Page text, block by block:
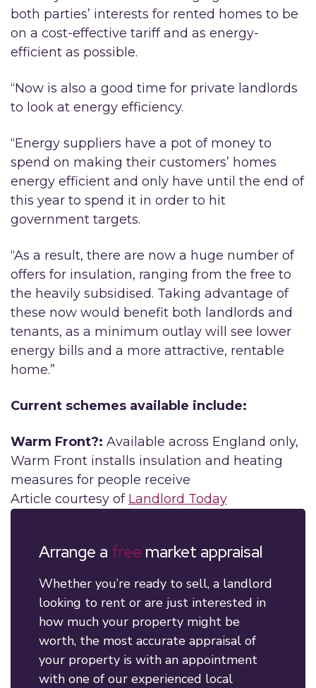
both parties’ interests for rented homes to be
on a cost-effective tariff and as energy-
efficient as possible.
“Now is also a good time for private landlords
to look at energy efficiency.
“Energy suppliers have a pot of money to
spend on making their customers’ homes
energy efficient and only have until the end of
this year to spend it in order to hit
government targets.
“As a result, there are now a huge number of
offers for insulation, ranging from the free to
the heavily subsidised. Taking advantage of
these now would benefit both landlords and
tenants, as a minimum outlay will see lower
energy bills and a more attractive, rentable
home.”
Current schemes available include:
Warm Front?: Available across England only,
Warm Front installs insulation and heating
measures for people receive
Article courtesy of Landlord Today
Arrange a free market appraisal
Whether you’re ready to sell, a landlord
looking to rent or are just interested in
how much your property might be
worth, the most accurate appraisal of
your property is with an appointment
with one of our experienced local